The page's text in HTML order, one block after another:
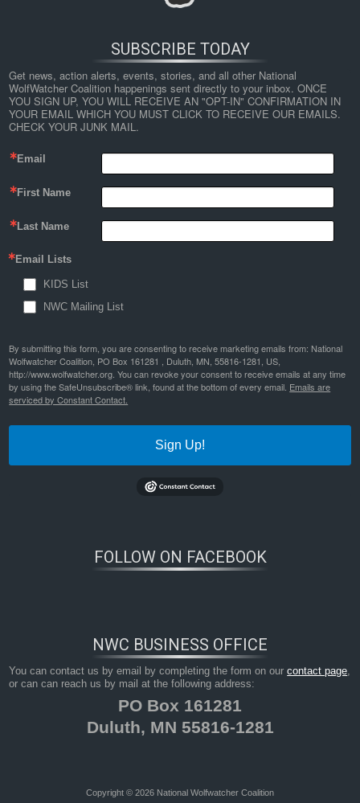
SUBSCRIBE TODAY
Get news, action alerts, events, stories, and all other National
WolfWatcher Coalition happenings sent directly to your inbox. ONCE
YOU SIGN UP, YOU WILL RECEIVE AN "OPT-IN" CONFIRMATION IN
YOUR EMAIL WHICH YOU MUST CLICK TO RECEIVE OUR EMAILS.
CHECK YOUR JUNK MAIL.
Email
First Name
Last Name
Email Lists
KIDS List
NWC Mailing List
By submitting this form, you are consenting to receive marketing emails from: National
Wolfwatcher Coalition, PO Box 161281 , Duluth, MN, 55816-1281, US,
http://www.wolfwatcher.org. You can revoke your consent to receive emails at any time
by using the SafeUnsubscribe® link, found at the bottom of every email. Emails are
serviced by Constant Contact.
Sign Up!
FOLLOW ON FACEBOOK
NWC BUSINESS OFFICE
You can contact us by email by completing the form on ourcontact page,
or can can reach us by mail at the following address:
PO Box 161281
Duluth, MN 55816-1281
Copyright © 2026 National Wolfwatcher Coalition